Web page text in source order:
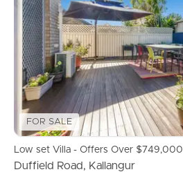
Questions
News & Latest Articles
Owner’s Portal
West End Suburb Report
FOR SALE
Low set Villa - Offers Over $749,000
Duffield Road, Kallangur